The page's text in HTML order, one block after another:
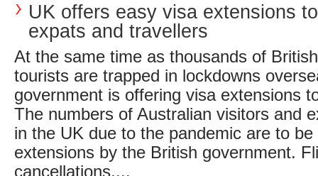
UK offers easy visa extensions
expats and travellers
At the same time as thousands of
tourists are trapped in lockdowns
government is offering visa extensions
The numbers of Australian visitors and
in the UK due to the pandemic are to
extensions by the British government.
cancellations,...